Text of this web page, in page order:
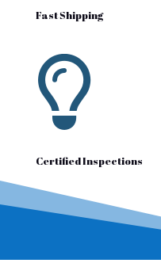
Fast Shipping

Certified Inspections